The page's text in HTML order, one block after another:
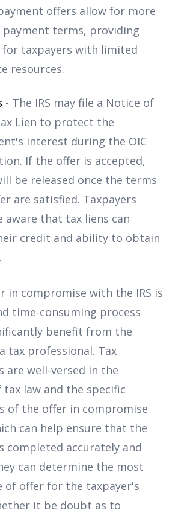
offers allow for more
payment terms, providing
taxpayers with limited
resources.
- The IRS may file a Notice of
Lien to protect the
interest during the OIC
If the offer is accepted,
be released once the terms
are satisfied. Taxpayers
aware that tax liens can
credit and ability to obtain
in compromise with the IRS is
time-consuming process
benefit from the
tax professional. Tax
are well-versed in the
law and the specific
of the offer in compromise
can help ensure that the
completed accurately and
can determine the most
of offer for the taxpayer's
it be doubt as to